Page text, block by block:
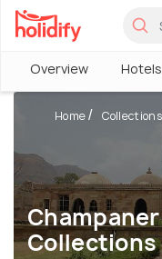
Overview Hotels
Collections
Home Collections